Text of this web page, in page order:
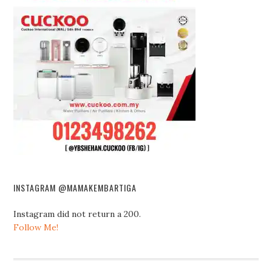
INSTAGRAM @MAMAKEMBARTIGA
Instagram did not return a 200.
Follow Me!